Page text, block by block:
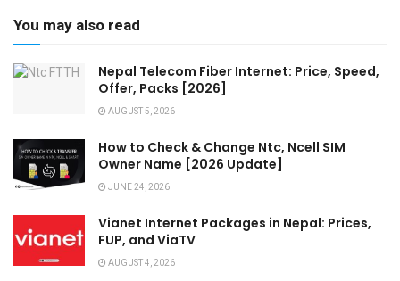
You may also read
Nepal Telecom Fiber Internet: Price, Speed,
Offer, Packs [2026]
AUGUST 5, 2026
How to Check & Change Ntc, Ncell SIM
Owner Name [2026 Update]
JUNE 24, 2026
Vianet Internet Packages in Nepal: Prices,
FUP, and ViaTV
AUGUST 4, 2026